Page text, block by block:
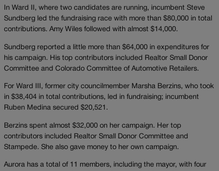
In Ward II, where two candidates are running, incumbent Steve
Sundberg led the fundraising race with more than $80,000 in total
contributions. Amy Wiles followed with almost $14,000.
Sundberg reported a little more than $64,000 in expenditures for
his campaign. His top contributors included Realtor Small Donor
Committee and Colorado Committee of Automotive Retailers.
For Ward III, former city councilmember Marsha Berzins, who took
in $38,404 in total contributions, led in fundraising; incumbent
Ruben Medina secured $20,521.
Berzins spent almost $32,000 on her campaign. Her top
contributors included Realtor Small Donor Committee and
Stampede. She also gave money to her own campaign.
Aurora has a total of 11 members, including the mayor, with four